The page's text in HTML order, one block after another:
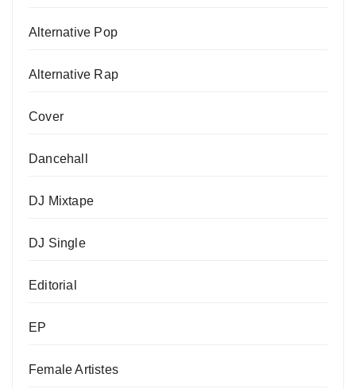
Alternative Pop
Alternative Rap
Cover
Dancehall
DJ Mixtape
DJ Single
Editorial
EP
Female Artistes